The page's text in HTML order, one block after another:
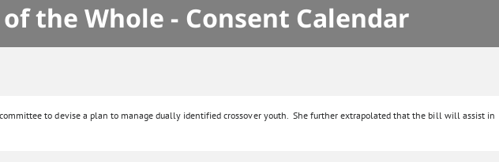
the Whole - Consent Calendar
to devise a plan to manage dually identified crossover youth. She further extrapolated that the bill will assist in